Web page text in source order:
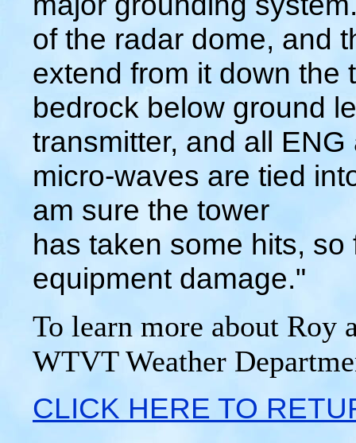
of the radar dome, and
extend from it down the
bedrock below ground
transmitter, and all ENG
micro-waves are tied
am sure the tower
has taken some hits,
equipment damage."
To learn more about Roy
WTVT Weather
CLICK HERE TO